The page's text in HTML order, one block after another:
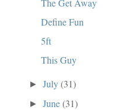
The Get Away
Define Fun
5ft
This Guy
►July(31)
►June(31)